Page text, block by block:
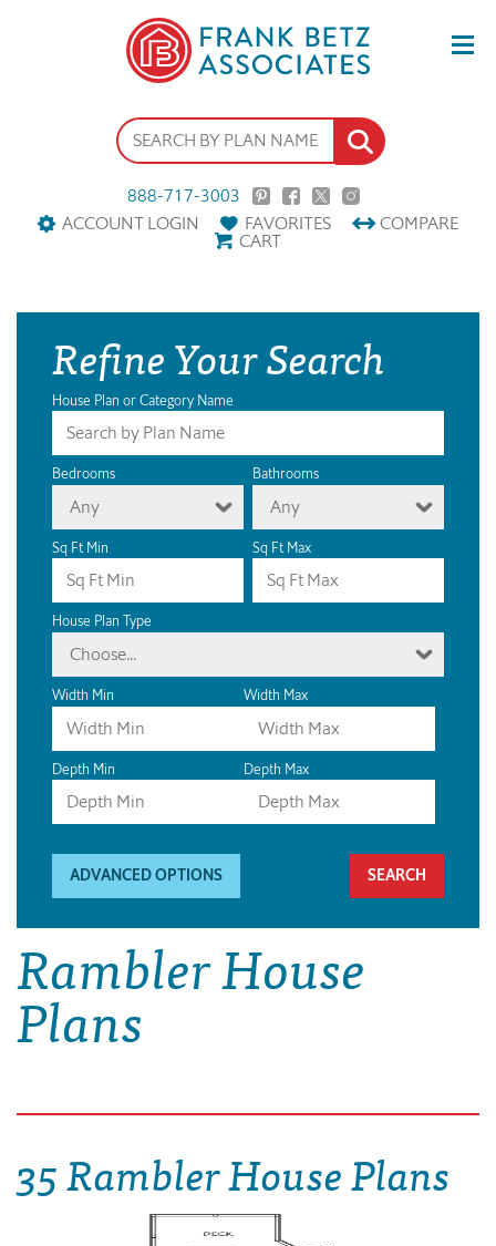
888-717-3003
ACCOUNT LOGIN
FAVORITES COMPARE
CART
Refine Your Search
House Plan or Category Name
Bedrooms
Any
Bathrooms
Any
Sq Ft Min Sq Ft Max
House Plan Type
Choose...
Width Min Width Max
Depth Min Depth Max
ADVANCED OPTIONS
Rambler House
Plans
35 Rambler House Plans